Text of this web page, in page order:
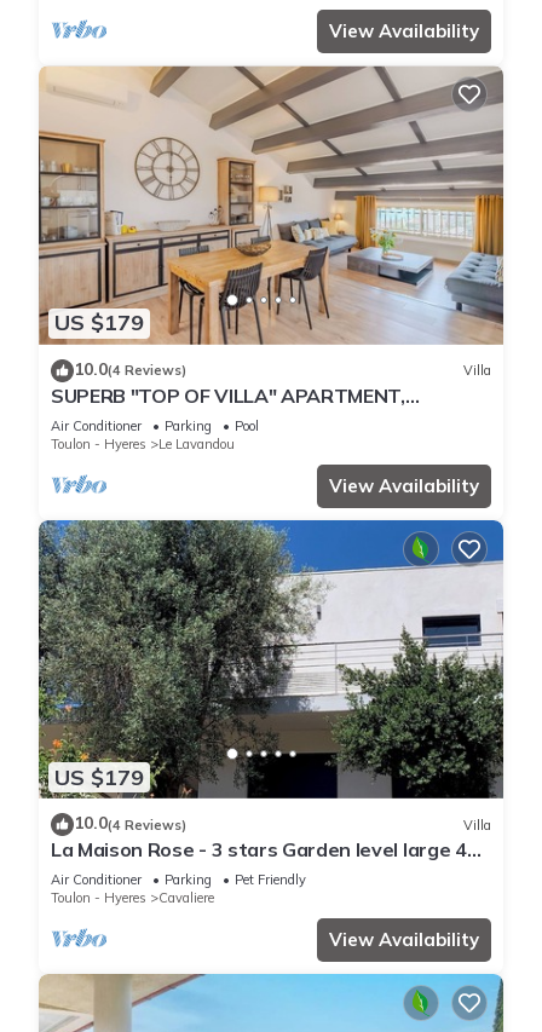
View Availability
US $179
10.0(4 Reviews) Villa
SUPERB "TOP OF VILLA" APARTMENT,
PANORAMIC SEA VIEW, SWIMMING POOL
Air Conditioner Parking
Pool
Toulon - Hyeres
Le Lavandou
View Availability
US $179
10.0(4 Reviews) Villa
La Maison Rose - 3 stars Garden level large 4
room villa - 500m from the beach.
Air Conditioner Parking
Pet Friendly
Toulon - Hyeres
Cavaliere
View Availability